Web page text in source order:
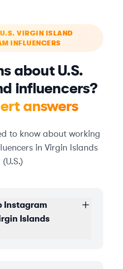
VIRGIN ISLAND
INFLUENCERS
about U.S.
influencers?
answers
to know about working
in Virgin Islands
(U.S.)
Instagram
Islands